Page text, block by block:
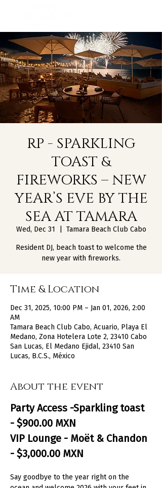
RP - SPARKLING
TOAST &
FIREWORKS – NEW
YEAR’S EVE BY THE
SEA AT TAMARA
Wed, Dec 31 Tamara Beach Club Cabo
Resident DJ, beach toast to welcome the
new year with fireworks.
Time & Location
Dec 31, 2025, 10:00 PM – Jan 01, 2026, 2:00
AM
Tamara Beach Club Cabo, Acuario, Playa El
Medano, Zona Hotelera Lote 2, 23410 Cabo
San Lucas, El Medano Ejidal, 23410 San
Lucas, B.C.S., México
About the event
Party Access -Sparkling toast
- $900.00 MXN
VIP Lounge - Moët & Chandon
- $3,000.00 MXN
Say goodbye to the year right on the